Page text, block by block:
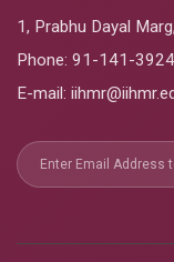
1, Prabhu Dayal
Phone: 91-141-
E-mail: